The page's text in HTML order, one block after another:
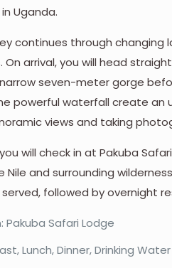
Uganda.
continues through changing
. On arrival, you will head
seven-meter gorge
powerful waterfall create an
views and taking
will check in at Pakuba
Nile and surrounding
served, followed by overnight
Safari Lodge
Lunch, Dinner, Drinking Water